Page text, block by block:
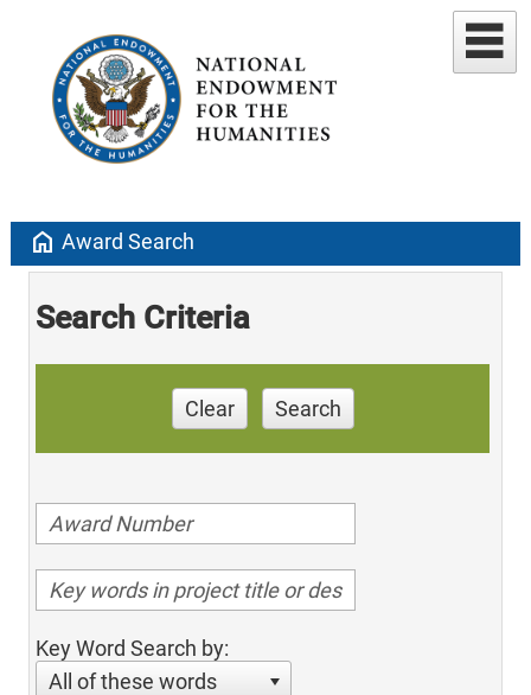
home Award Search
Search Criteria
Clear Search
Key Word Search by:
All of these words